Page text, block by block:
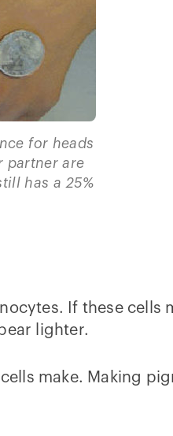
for heads
partner are
has a 25%
If these cells
lighter.
make. Making